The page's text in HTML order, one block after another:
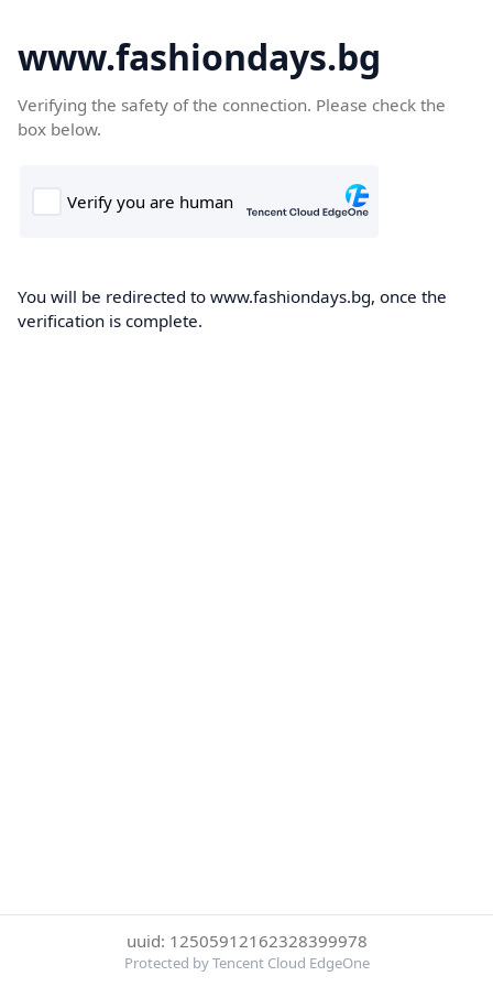
www.fashiondays.bg
Verifying the safety of the connection. Please check the
box below.
You will be redirected to www.fashiondays.bg, once the
verification is complete.
uuid: 12505912162328399978
Protected by Tencent Cloud EdgeOne